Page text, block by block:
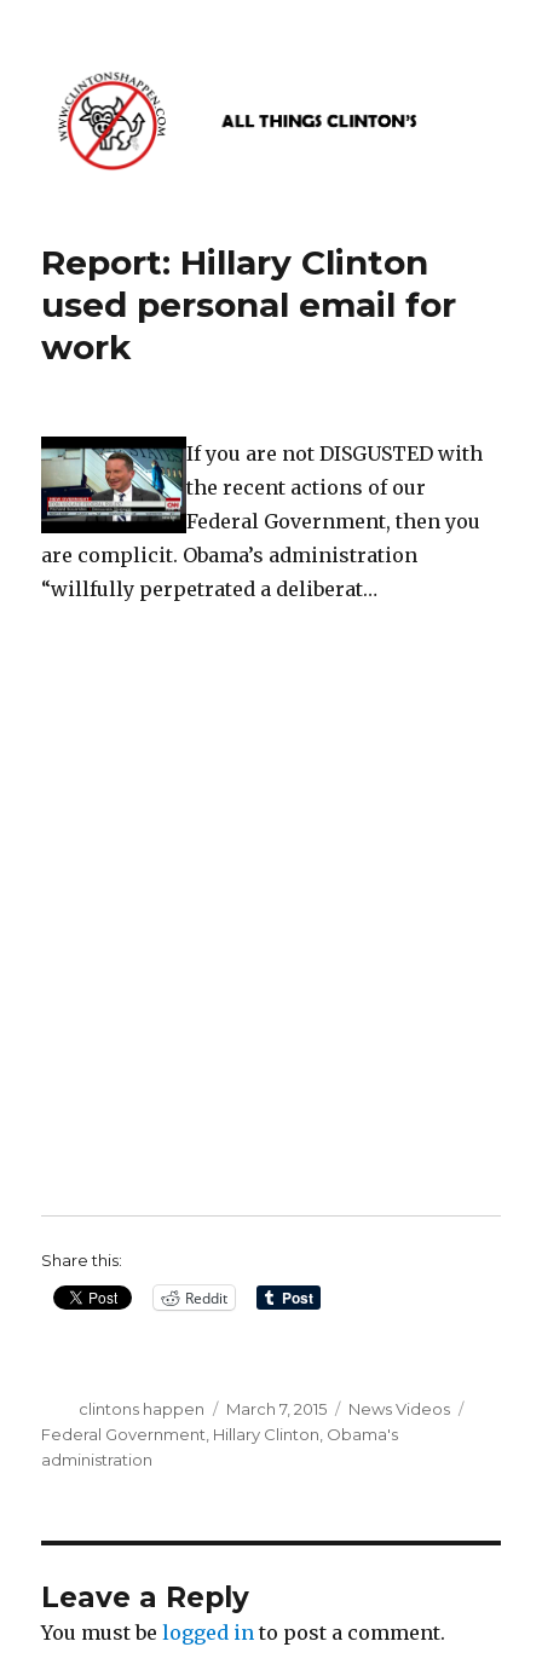
www.clintonshappen.com
Report: Hillary Clinton
used personal email for
work
If you are not DISGUSTED with
the recent actions of our
Federal Government, then you
are complicit. Obama’s administration
“willfully perpetrated a deliberat…
Share this:
Reddit
Author
clintons happen
Posted
on
March 7, 2015 Categories
News Videos
Federal Government, Hillary Clinton, Obama's
administration
Leave a Reply
You must belogged in to post a comment.